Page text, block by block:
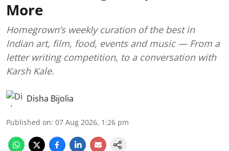
More
Homegrown’s weekly curation of the best in
Indian art, film, food, events and music — From a
letter writing competition, to a conversation with
Karsh Kale.
Disha Bijolia
Published on: 07 Aug 2026, 1:26 pm